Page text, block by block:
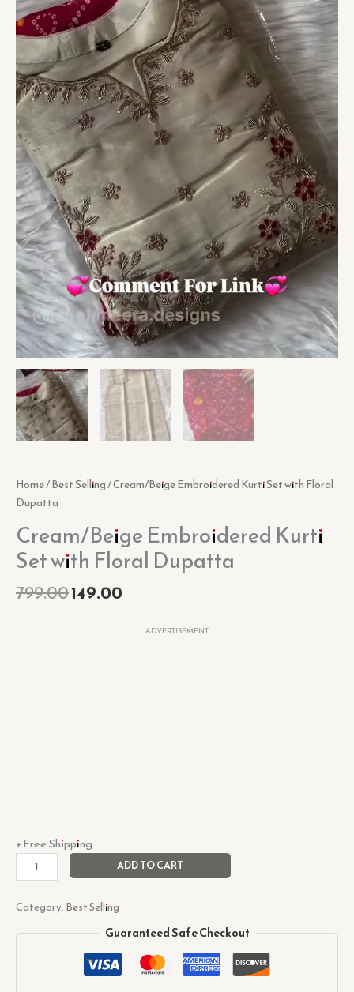
Home/Best Selling/ Cream/Beige Embroidered Kurti Set with Floral
Dupatta
Cream/Beige Embroidered Kurti
Set with Floral Dupatta
799.00149.00
ADVERTISEMENT
+ Free Shipping
ADD TO CART
Category: Best Selling
Guaranteed Safe Checkout